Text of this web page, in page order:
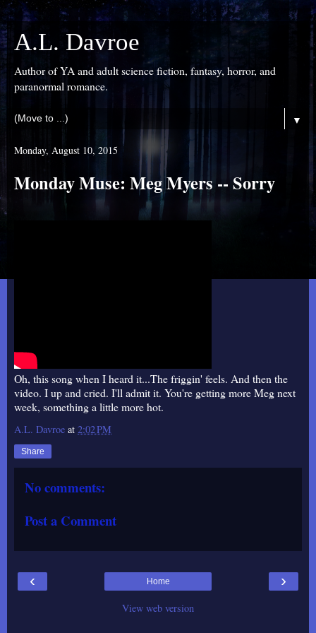
A.L. Davroe
Author of YA and adult science fiction, fantasy, horror, and
paranormal romance.
▼
Monday, August 10, 2015
Monday Muse: Meg Myers -- Sorry
Oh, this song when I heard it...The friggin' feels. And then the
video. I up and cried. I'll admit it. You're getting more Meg next
week, something a little more hot.
A.L. Davroe at 2:02 PM
Share
No comments:
Post a Comment
‹ ›
Home
View web version